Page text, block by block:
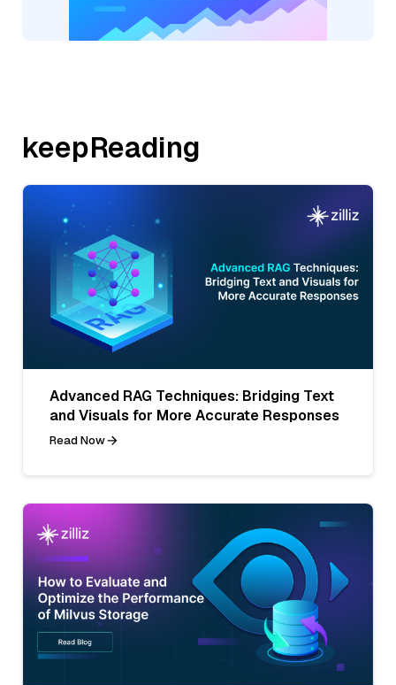
keepReading
Advanced RAG Techniques: Bridging Text
and Visuals for More Accurate Responses
Read Now